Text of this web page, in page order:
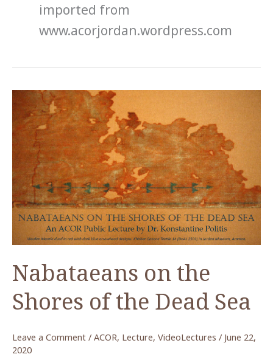
imported from
www.acorjordan.wordpress.com
Nabataeans on the
Shores of the Dead Sea
Leave a Comment / ACOR, Lecture, VideoLectures / June 22,
2020